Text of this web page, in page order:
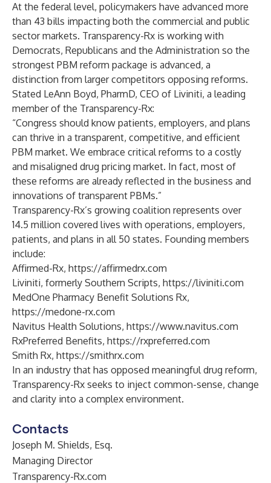
At the federal level, policymakers have advanced more
than 43 bills impacting both the commercial and public
sector markets. Transparency-Rx is working with
Democrats, Republicans and the Administration so the
strongest PBM reform package is advanced, a
distinction from larger competitors opposing reforms.
Stated LeAnn Boyd, PharmD, CEO of Liviniti, a leading
member of the Transparency-Rx:
“Congress should know patients, employers, and plans
can thrive in a transparent, competitive, and efficient
PBM market. We embrace critical reforms to a costly
and misaligned drug pricing market. In fact, most of
these reforms are already reflected in the business and
innovations of transparent PBMs.”
Transparency-Rx’s growing coalition represents over
14.5 million covered lives with operations, employers,
patients, and plans in all 50 states. Founding members
include:
Affirmed-Rx, https://affirmedrx.com
Liviniti, formerly Southern Scripts, https://liviniti.com
MedOne Pharmacy Benefit Solutions Rx,
https://medone-rx.com
Navitus Health Solutions, https://www.navitus.com
RxPreferred Benefits, https://rxpreferred.com
Smith Rx, https://smithrx.com
In an industry that has opposed meaningful drug reform,
Transparency-Rx seeks to inject common-sense, change
and clarity into a complex environment.
Contacts
Joseph M. Shields, Esq.
Managing Director
Transparency-Rx.com